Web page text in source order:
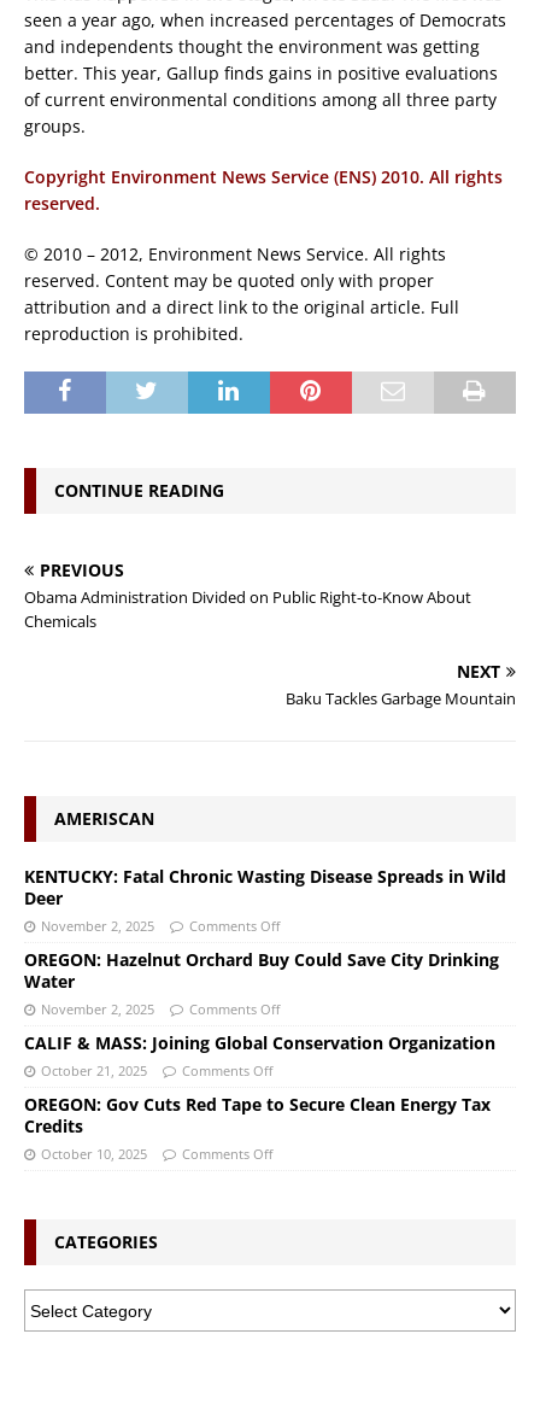
seen a year ago, when increased percentages of Democrats
and independents thought the environment was getting
better. This year, Gallup finds gains in positive evaluations
of current environmental conditions among all three party
groups.
Copyright Environment News Service (ENS) 2010. All rights
reserved.
© 2010 – 2012, Environment News Service. All rights
reserved. Content may be quoted only with proper
attribution and a direct link to the original article. Full
reproduction is prohibited.
CONTINUE READING
PREVIOUS
Obama Administration Divided on Public Right-to-Know About
Chemicals
NEXT
Baku Tackles Garbage Mountain
AMERISCAN
KENTUCKY: Fatal Chronic Wasting Disease Spreads in Wild
Deer
November 2, 2025 Comments Off
OREGON: Hazelnut Orchard Buy Could Save City Drinking
Water
November 2, 2025 Comments Off
CALIF & MASS: Joining Global Conservation Organization
October 21, 2025 Comments Off
OREGON: Gov Cuts Red Tape to Secure Clean Energy Tax
Credits
October 10, 2025 Comments Off
CATEGORIES